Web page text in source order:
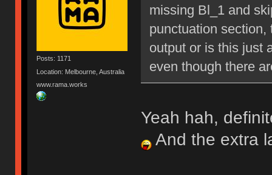
Posts: 1171
Location: Melbourne, Australia
www.rama.works
missing Bl_1 and
punctuation
output or is this just
even though there
Yeah hah,
And the extra